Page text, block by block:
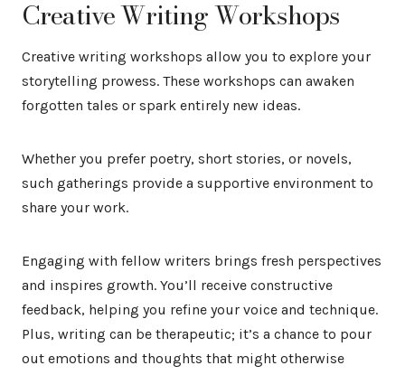
Creative Writing Workshops
Creative writing workshops allow you to explore your
storytelling prowess. These workshops can awaken
forgotten tales or spark entirely new ideas.
Whether you prefer poetry, short stories, or novels,
such gatherings provide a supportive environment to
share your work.
Engaging with fellow writers brings fresh perspectives
and inspires growth. You’ll receive constructive
feedback, helping you refine your voice and technique.
Plus, writing can be therapeutic; it’s a chance to pour
out emotions and thoughts that might otherwise